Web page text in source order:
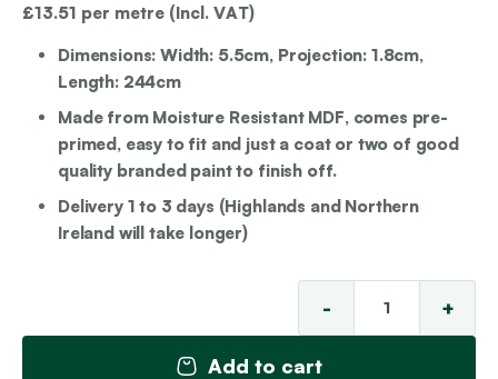
£13.51 per metre (Incl. VAT)
Dimensions: Width: 5.5cm, Projection: 1.8cm,
Length: 244cm
Made from Moisture Resistant MDF, comes pre-
primed, easy to fit and just a coat or two of good
quality branded paint to finish off.
Delivery 1 to 3 days (Highlands and Northern
Ireland will take longer)
- +
Add to cart